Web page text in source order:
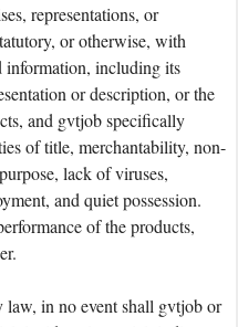
representations, or
or otherwise, with
information, including its
or description, or the
and gvtjob specifically
of title, merchantability, non-
lack of viruses,
and quiet possession.
of the products,
law, in no event shall gvtjob or